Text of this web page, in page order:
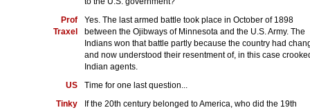
Prof
Traxel
Yes. The last armed battle took place in October of 1898
between the Ojibways of Minnesota and the U.S. Army. The
Indians won that battle partly because the country had
and now understood their resentment of, in this case
Indian agents.
US
Time for one last question...
Tinky
If the 20th century belonged to America, who did the 19th